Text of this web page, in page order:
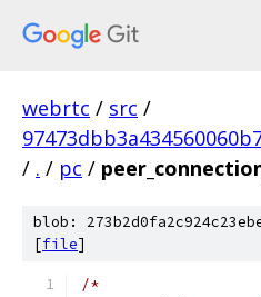
webrtc / src /
/ . / pc /
blob:
[file]
/*